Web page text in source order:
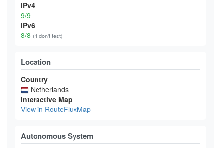
IPv4
9/9
IPv6
8/8 (1 don't test)
Location
Country
Netherlands
Interactive Map
View in RouteFluxMap
Autonomous System